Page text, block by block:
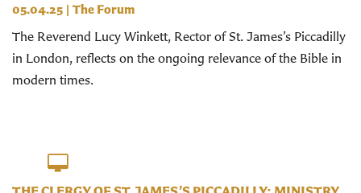
05.04.25 | The Forum
The Reverend Lucy Winkett, Rector of St. James’s Piccadilly
in London, reflects on the ongoing relevance of the Bible in
modern times.